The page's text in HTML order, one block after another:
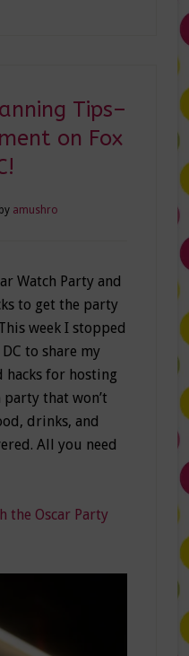
Tips–
on Fox
by amushro
Watch Party and
to get the party
week I stopped
to share my
for hosting
party that won’t
drinks, and
All you need
the Oscar Party